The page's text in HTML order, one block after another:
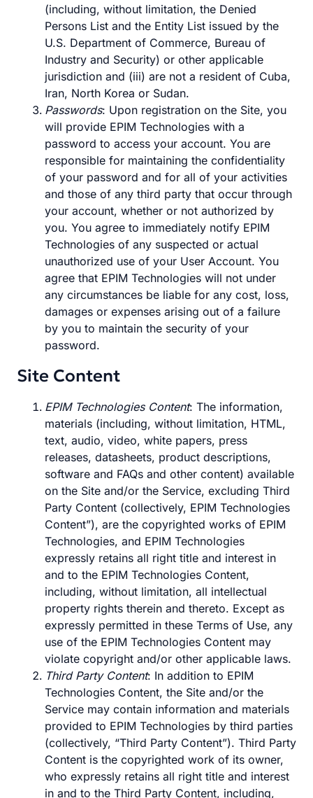
(including, without limitation, the Denied
Persons List and the Entity List issued by the
U.S. Department of Commerce, Bureau of
Industry and Security) or other applicable
jurisdiction and (iii) are not a resident of Cuba,
Iran, North Korea or Sudan.
Passwords: Upon registration on the Site, you
will provide EPIM Technologies with a
password to access your account. You are
responsible for maintaining the confidentiality
of your password and for all of your activities
and those of any third party that occur through
your account, whether or not authorized by
you. You agree to immediately notify EPIM
Technologies of any suspected or actual
unauthorized use of your User Account. You
agree that EPIM Technologies will not under
any circumstances be liable for any cost, loss,
damages or expenses arising out of a failure
by you to maintain the security of your
password.
Site Content
EPIM Technologies Content: The information,
materials (including, without limitation, HTML,
text, audio, video, white papers, press
releases, datasheets, product descriptions,
software and FAQs and other content) available
on the Site and/or the Service, excluding Third
Party Content (collectively, EPIM Technologies
Content”), are the copyrighted works of EPIM
Technologies, and EPIM Technologies
expressly retains all right title and interest in
and to the EPIM Technologies Content,
including, without limitation, all intellectual
property rights therein and thereto. Except as
expressly permitted in these Terms of Use, any
use of the EPIM Technologies Content may
violate copyright and/or other applicable laws.
Third Party Content: In addition to EPIM
Technologies Content, the Site and/or the
Service may contain information and materials
provided to EPIM Technologies by third parties
(collectively, “Third Party Content”). Third Party
Content is the copyrighted work of its owner,
who expressly retains all right title and interest
in and to the Third Party Content, including,